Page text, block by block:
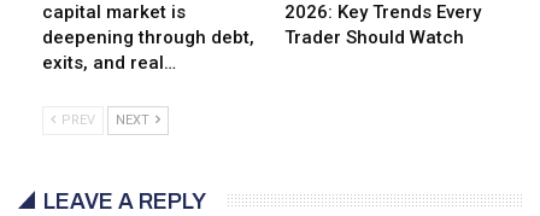
capital market is
deepening through debt,
exits, and real…
2026: Key Trends Every
Trader Should Watch
PREV NEXT
LEAVE A REPLY